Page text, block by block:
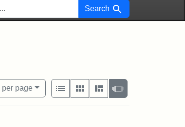
Search
per page
per page
View results as:
List
Gallery MasonrySlideshow